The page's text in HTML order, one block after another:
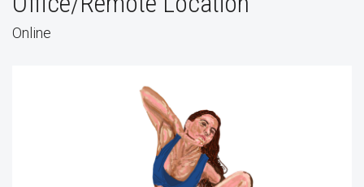
Online